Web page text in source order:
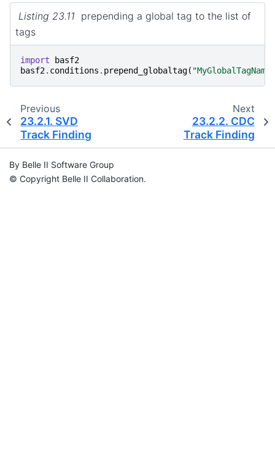
Listing 23.11 prepending a global tag to the list of
tags
import
basf2
basf2. conditions . prepend_globaltag( "MyGlobalTagName"
Previous
23.2.1. SVD
Track Finding
Next
23.2.2. CDC
Track Finding
By Belle II Software Group
© Copyright Belle II Collaboration.